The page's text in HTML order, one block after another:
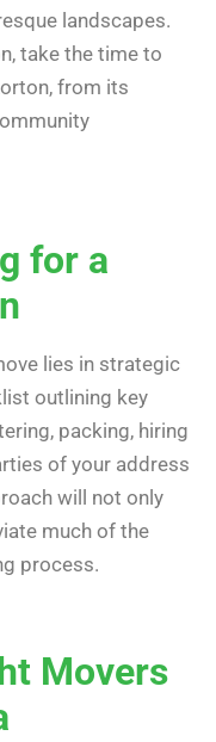
landscapes.
take the time to
from its
for a
lies in strategic
outlining key
packing, hiring
of your address
will not only
much of the
process.
Movers